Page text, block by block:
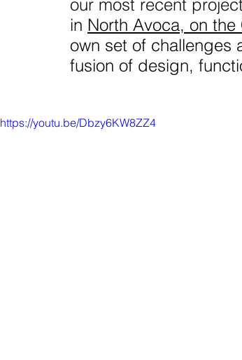
our most recent
in North Avoca, on the
own set of challenges
fusion of design,
https://youtu.be/Dbzy6KW8ZZ4